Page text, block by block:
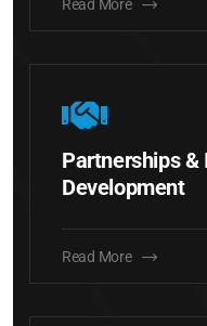
Read More
Partnerships
Development
Read More